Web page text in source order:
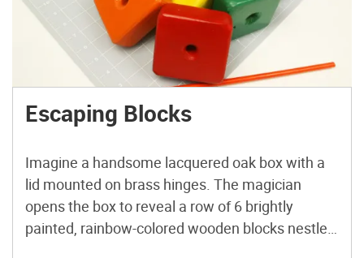
Escaping Blocks
Imagine a handsome lacquered oak box with a
lid mounted on brass hinges. The magician
opens the box to reveal a row of 6 brightly
painted, rainbow-colored wooden blocks nestled